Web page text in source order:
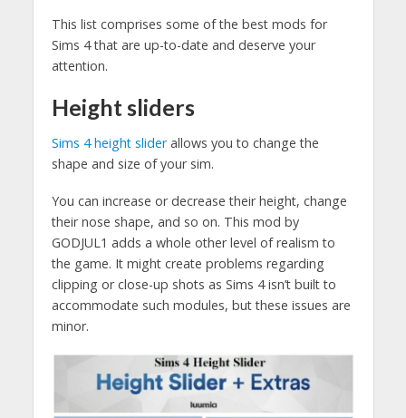
This list comprises some of the best mods for
Sims 4 that are up-to-date and deserve your
attention.
Height sliders
Sims 4 height sliderallows you to change the
shape and size of your sim.
You can increase or decrease their height, change
their nose shape, and so on. This mod by
GODJUL1 adds a whole other level of realism to
the game. It might create problems regarding
clipping or close-up shots as Sims 4 isn’t built to
accommodate such modules, but these issues are
minor.